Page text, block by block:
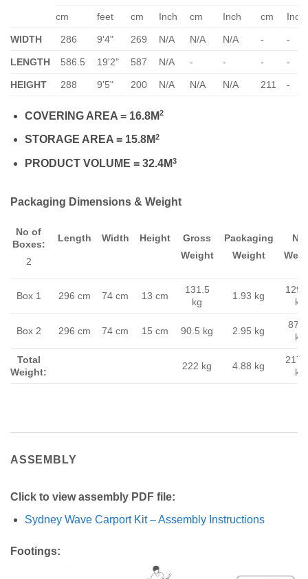
cm feet cm Inch cm Inch cm Inch
WIDTH 286 9'4" 269 N/A N/A N/A - -
LENGTH 586.5 19'2" 587 N/A - - - -
HEIGHT 288 9'5" 200 N/A N/A N/A 211 -
COVERING AREA = 16.8M2
STORAGE AREA = 15.8M2
PRODUCT VOLUME = 32.4M3
Packaging Dimensions & Weight
No of
Boxes:
2
Length Width Height
Gross
Weight
Packaging
Weight
Net
Box 1 296 cm 74 cm 13 cm
131.5
kg
1.93 kg
kg
Box 2 296 cm 74 cm 15 cm 90.5 kg 2.95 kg
kg
Total
Weight:
222 kg 4.88 kg
kg
ASSEMBLY
Click to view assembly PDF file:
Sydney Wave Carport Kit – Assembly Instructions
Footings: